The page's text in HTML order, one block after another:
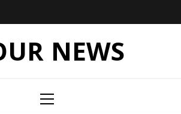
NEWS
Menu